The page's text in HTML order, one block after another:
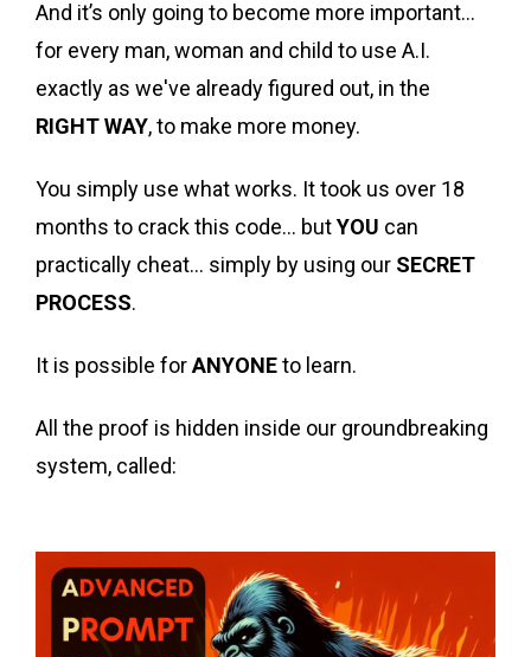
And it’s only going to become more important…
for every man, woman and child to use A.I.
exactly as we've already figured out, in the
RIGHT WAY, to make more money.
You simply use what works. It took us over 18
months to crack this code… butYOU can
practically cheat… simply by using our SECRET
PROCESS.
It is possible forANYONEto learn.
All the proof is hidden inside our groundbreaking
system, called: